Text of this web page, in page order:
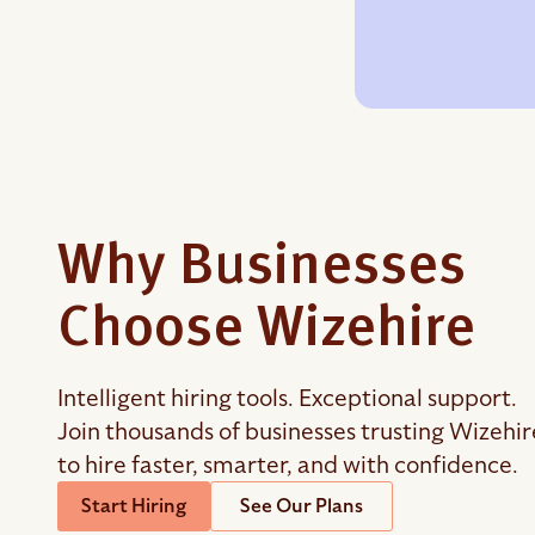
Why Businesses
Choose Wizehire
Intelligent hiring tools. Exceptional support.
Join thousands of businesses trusting
to hire faster, smarter, and with confidence.
Start Hiring See Our Plans